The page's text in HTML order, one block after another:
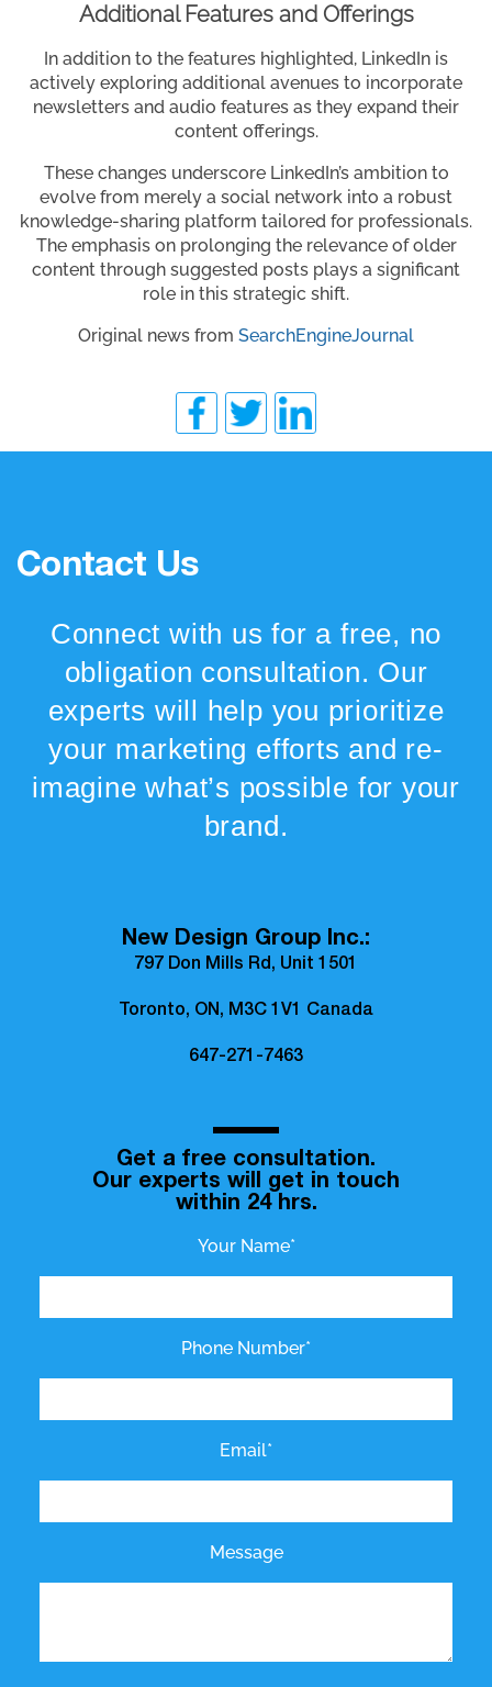
Additional Features and Offerings
In addition to the features highlighted, LinkedIn is
actively exploring additional avenues to incorporate
newsletters and audio features as they expand their
content offerings.
These changes underscore LinkedIn’s ambition to
evolve from merely a social network into a robust
knowledge-sharing platform tailored for professionals.
The emphasis on prolonging the relevance of older
content through suggested posts plays a significant
role in this strategic shift.
Original news from SearchEngineJournal
Contact Us
Connect with us for a free, no
obligation consultation. Our
experts will help you prioritize
your marketing efforts and re-
imagine what’s possible for your
brand.
New Design Group Inc.:
797 Don Mills Rd, Unit 1501
Toronto, ON, M3C 1V1 Canada
647-271-7463
Get a free consultation.
Our experts will get in touch
within 24 hrs.
Your Name*
Phone Number*
Email*
Message